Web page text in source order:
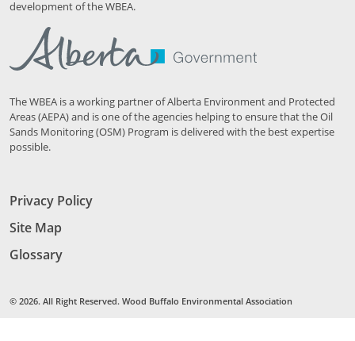
development of the WBEA.
The WBEA is a working partner of Alberta Environment and Protected
Areas (AEPA) and is one of the agencies helping to ensure that the Oil
Sands Monitoring (OSM) Program is delivered with the best expertise
possible.
Privacy Policy
Site Map
Glossary
© 2026. All Right Reserved. Wood Buffalo Environmental Association